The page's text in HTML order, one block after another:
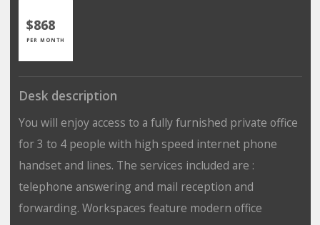
$868
PER MONTH
Desk description
You will enjoy access to a fully furnished private office
for 3 to 4 people with high speed internet phone
handset and lines. The services included are :
telephone answering and mail reception and
forwarding. Workspaces feature modern office